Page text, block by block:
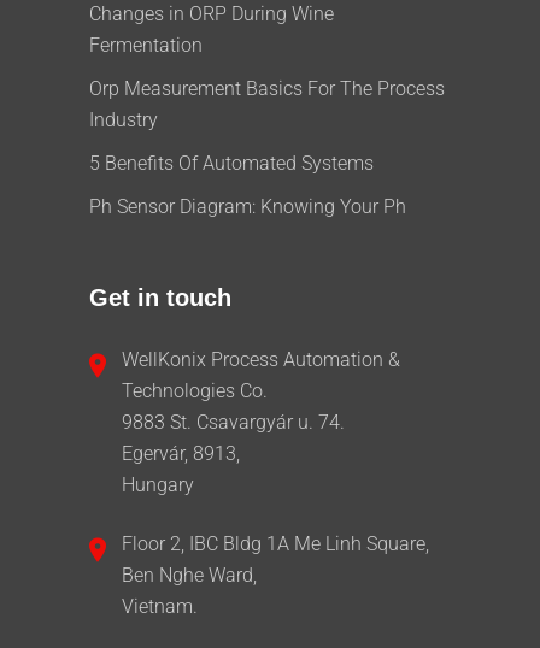
Changes in ORP During Wine
Fermentation
Orp Measurement Basics For The Process
Industry
5 Benefits Of Automated Systems
Ph Sensor Diagram: Knowing Your Ph
Get in touch
WellKonix Process Automation &
Technologies Co.
9883 St. Csavargyár u. 74.
Egervár, 8913,
Hungary
Floor 2, IBC Bldg 1A Me Linh Square,
Ben Nghe Ward,
Vietnam.